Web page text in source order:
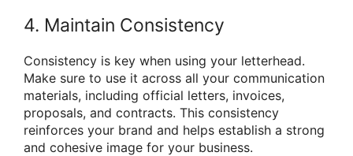
4. Maintain Consistency
Consistency is key when using your letterhead.
Make sure to use it across all your communication
materials, including official letters, invoices,
proposals, and contracts. This consistency
reinforces your brand and helps establish a strong
and cohesive image for your business.